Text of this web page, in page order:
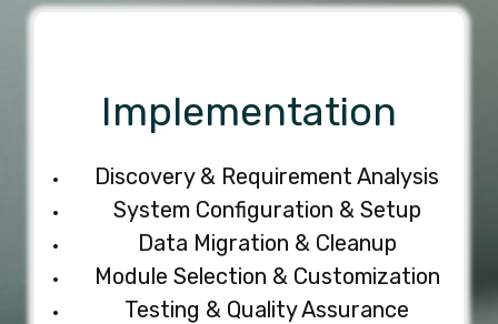
Implementation
Discovery & Requirement Analysis
System Configuration & Setup
Data Migration & Cleanup
Module Selection & Customization
Testing & Quality Assurance